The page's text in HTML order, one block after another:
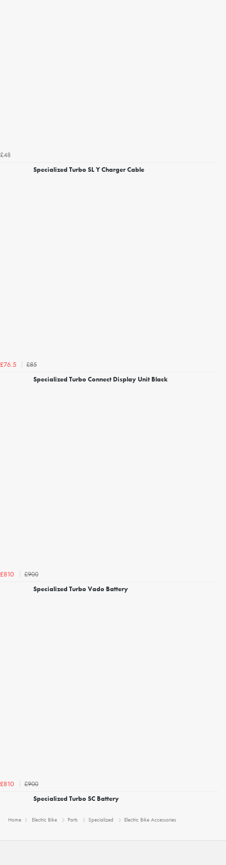
£48
Specialized Turbo SL Y Charger Cable
£76.5
£85
Specialized Turbo Connect Display Unit Black
£810
£900
Specialized Turbo Vado Battery
£810
£900
Specialized Turbo SC Battery
Home Electric Bike Parts Specialized Electric Bike Accessories